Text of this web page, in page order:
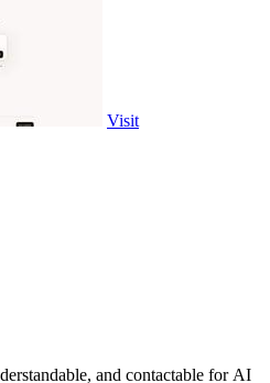
Visit
and contactable for AI